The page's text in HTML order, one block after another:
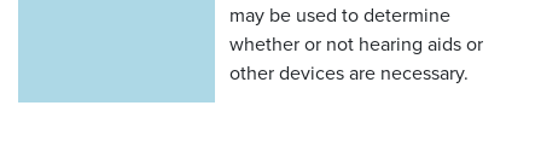
may be used to determine
whether or not hearing aids or
other devices are necessary.